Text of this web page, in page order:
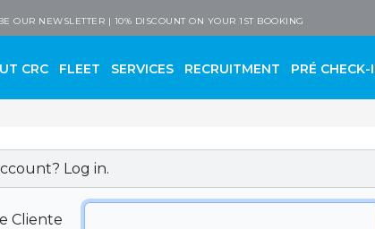
OUR NEWSLETTER | 10% DISCOUNT ON YOUR 1ST BOOKING
CRC FLEET SERVICES RECRUITMENT PRÉ CHECK-
Log in.
Cliente